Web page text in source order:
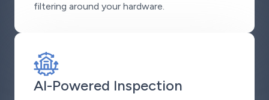
filtering around your hardware.
AI-Powered Inspection